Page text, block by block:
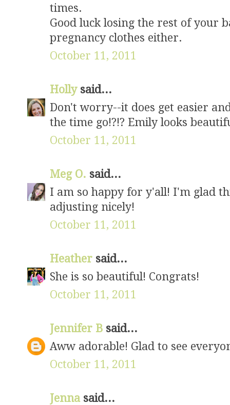
times.
Good luck losing the rest of your
pregnancy clothes either.
October 11, 2011
Holly said...
Don't worry--it does get easier
the time go!?!? Emily looks
October 11, 2011
Meg O. said...
I am so happy for y'all! I'm glad
adjusting nicely!
October 11, 2011
Heather said...
She is so beautiful! Congrats!
October 11, 2011
Jennifer B said...
Aww adorable! Glad to see
October 11, 2011
Jenna said...